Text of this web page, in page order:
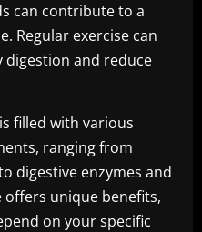
can contribute to a
Regular exercise can
and reduce
filled with various
ranging from
digestive enzymes and
offers unique benefits,
on your specific